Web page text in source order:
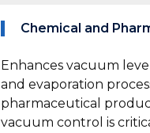
Chemical and
Enhances vacuum
and evaporation
pharmaceutical
vacuum control is